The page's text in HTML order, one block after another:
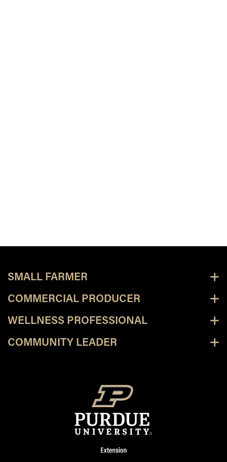
SMALL FARMER
COMMERCIAL PRODUCER
WELLNESS PROFESSIONAL
COMMUNITY LEADER